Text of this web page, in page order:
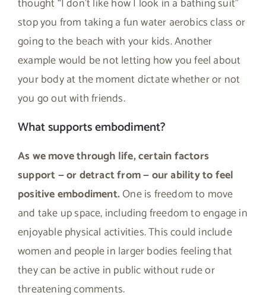
stop you from taking a fun water aerobics class or
going to the beach with your kids. Another
example would be not letting how you feel about
your body at the moment dictate whether or not
you go out with friends.
What supports embodiment?
As we move through life, certain factors
support — or detract from — our ability to feel
positive embodiment.One is freedom to move
and take up space, including freedom to engage in
enjoyable physical activities. This could include
women and people in larger bodies feeling that
they can be active in public without rude or
threatening comments.